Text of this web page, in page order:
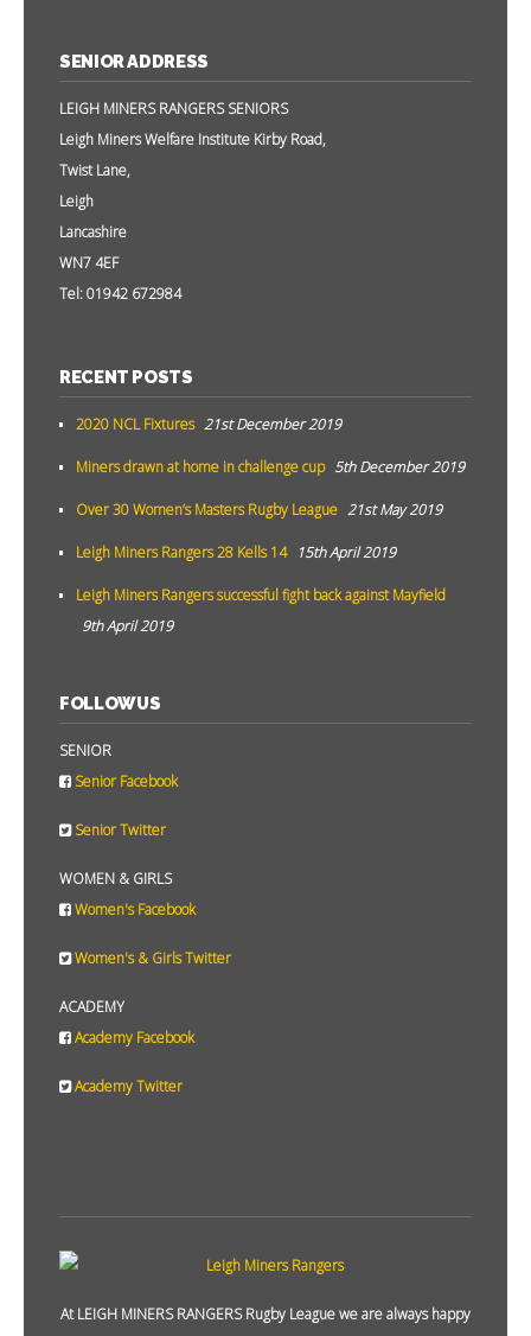
SENIOR ADDRESS
LEIGH MINERS RANGERS SENIORS
Leigh Miners Welfare Institute Kirby Road,
Twist Lane,
Leigh
Lancashire
WN7 4EF
Tel: 01942 672984
RECENT POSTS
2020 NCL Fixtures 21st December 2019
Miners drawn at home in challenge cup 5th December 2019
Over 30 Women’s Masters Rugby League 21st May 2019
Leigh Miners Rangers 28 Kells 14 15th April 2019
Leigh Miners Rangers successful fight back against Mayfield
9th April 2019
FOLLOW US
SENIOR
Senior Facebook
Senior Twitter
WOMEN & GIRLS
Women's Facebook
Women's & Girls Twitter
ACADEMY
Academy Facebook
Academy Twitter
At LEIGH MINERS RANGERS Rugby League we are always happy